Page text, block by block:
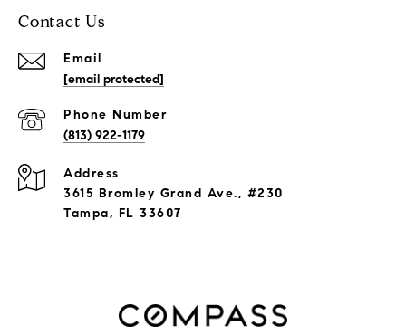
Contact Us
Email
[email protected]
Phone Number
(813) 922-1179
Address
3615 Bromley Grand Ave., #230
Tampa, FL 33607